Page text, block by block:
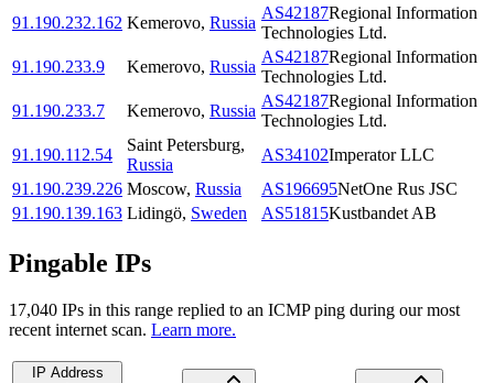
91.190.232.162 Kemerovo, Russia
AS42187Regional Information
Technologies Ltd.
91.190.233.9
Kemerovo, Russia
AS42187Regional Information
Technologies Ltd.
91.190.233.7
Kemerovo, Russia
AS42187Regional Information
Technologies Ltd.
91.190.112.54
Saint Petersburg,
Russia
AS34102Imperator LLC
91.190.239.226 Moscow, Russia AS196695NetOne Rus JSC
91.190.139.163 Lidingö, Sweden AS51815Kustbandet AB
Pingable IPs
17,040 IPs in this range replied to an ICMP ping during our most
recent internet scan. Learn more.
IP Address